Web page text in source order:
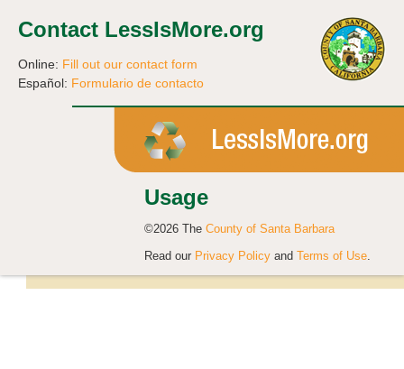
Contact LessIsMore.org
Online: Fill out our contact form
Español: Formulario de contacto
Usage
©2026 The County of Santa Barbara
Read our Privacy Policy and Terms of Use.